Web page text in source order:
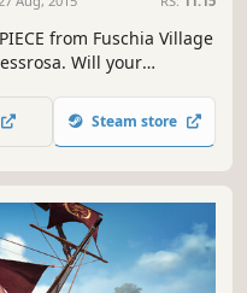
from Fuschia Village
Will your
and many more?
Steam store